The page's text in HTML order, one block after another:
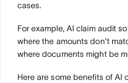
cases.
For example, AI claim audit
where the amounts don't
where documents might be
Here are some benefits of AI